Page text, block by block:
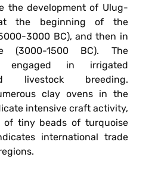
the development of Ulug-
the beginning of the
3000 BC), and then in
(3000-1500 BC). The
engaged in irrigated
livestock breeding.
clay ovens in the
intensive craft activity,
of tiny beads of turquoise
international trade